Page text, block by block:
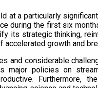
at a particularly
during the first six
its strategic thinking,
growth and
and considerable
major policies on
Furthermore,